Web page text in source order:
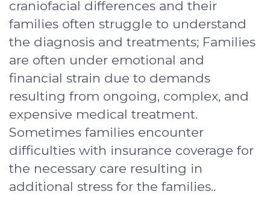
craniofacial differences and their
families often struggle to understand
the diagnosis and treatments; Families
are often under emotional and
financial strain due to demands
resulting from ongoing, complex, and
expensive medical treatment.
Sometimes families encounter
difficulties with insurance coverage for
the necessary care resulting in
additional stress for the families..